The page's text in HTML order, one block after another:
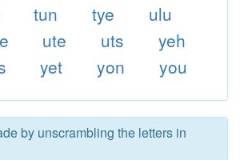
tun tye
ulu
ute uts
yeh
yet yon you
by unscrambling the letters in